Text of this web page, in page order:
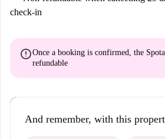
check-in
errorOnce a booking is confirmed, the
refundable
And remember, with this